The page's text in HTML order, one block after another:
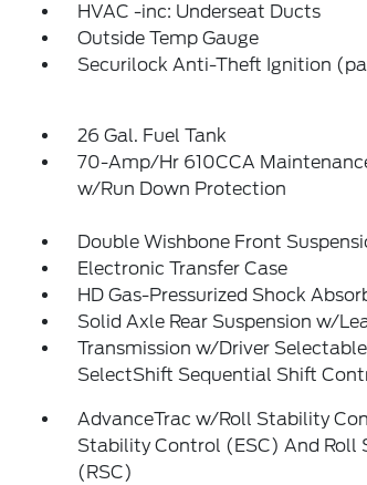
HVAC -inc: Underseat Ducts
Outside Temp Gauge
Securilock Anti-Theft Ignition
26 Gal. Fuel Tank
70-Amp/Hr 610CCA
w/Run Down Protection
Double Wishbone Front
Electronic Transfer Case
HD Gas-Pressurized Shock
Solid Axle Rear Suspension w/
Transmission w/Driver
SelectShift Sequential Shift
AdvanceTrac w/Roll Stability
Stability Control (ESC) And Roll
(RSC)